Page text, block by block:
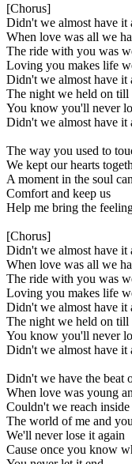
[Chorus]
Didn't we almost have it
When love was all we
The ride with you was
Loving you makes life
Didn't we almost have it
The night we held on till
You know you'll never
Didn't we almost have it
The way you used to
We kept our hearts
A moment in the soul
Comfort and keep us
Help me bring the
[Chorus]
Didn't we almost have it
When love was all we
The ride with you was
Loving you makes life
Didn't we almost have it
The night we held on till
You know you'll never
Didn't we almost have it
Didn't we have the beat
When love was young
Couldn't we reach
The world of me and
We'll never lose it again
Cause once you know